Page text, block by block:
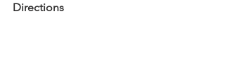
Directions